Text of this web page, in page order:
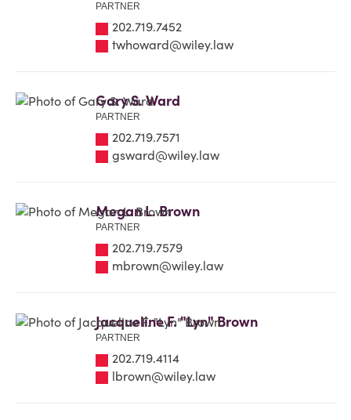
PARTNER
202.719.7452
twhoward@wiley.law
Gary S. Ward
PARTNER
202.719.7571
gsward@wiley.law
Megan L. Brown
PARTNER
202.719.7579
mbrown@wiley.law
Jacqueline F. "Lyn" Brown
PARTNER
202.719.4114
lbrown@wiley.law